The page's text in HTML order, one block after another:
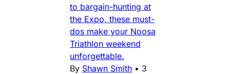
to bargain-hunting at
the Expo, these must-
dos make your Noosa
Triathlon weekend
unforgettable.
By Shawn Smith • 3